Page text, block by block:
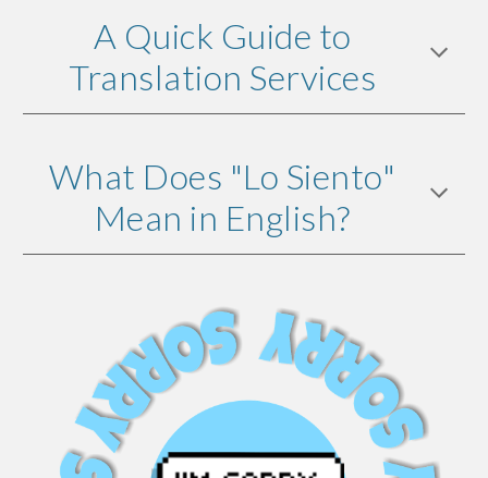
A Quick Guide to
Translation Services
What Does "Lo Siento"
Mean in English?